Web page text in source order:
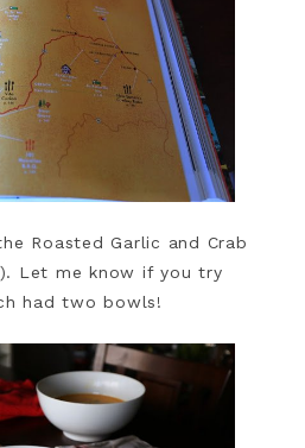
Roasted Garlic and Crab
Let me know if you try
had two bowls!